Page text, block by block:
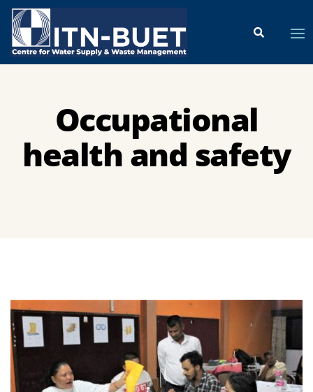
Occupational
health and safety